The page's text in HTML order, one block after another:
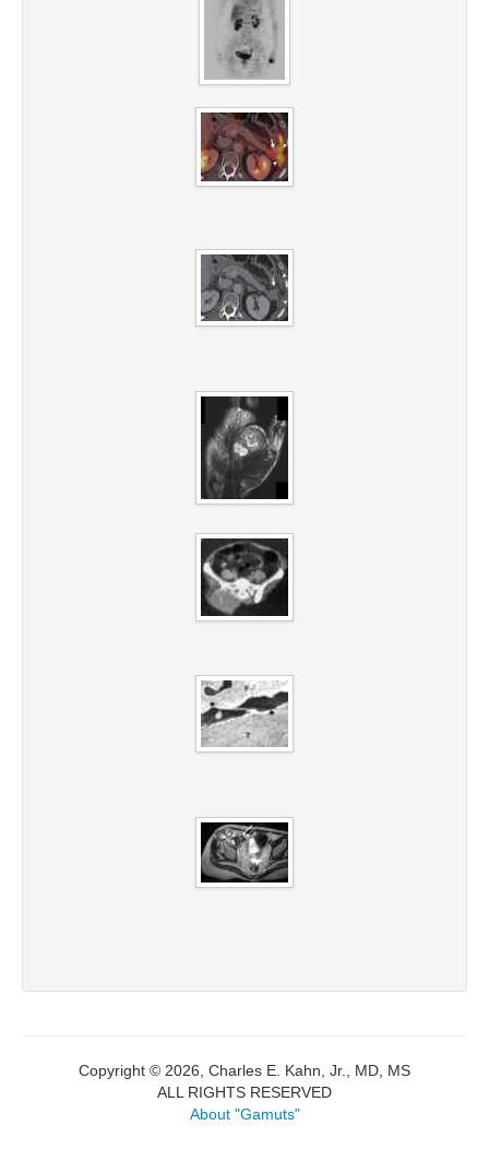
Copyright © 2026, Charles E. Kahn, Jr., MD, MS
ALL RIGHTS RESERVED
About "Gamuts"